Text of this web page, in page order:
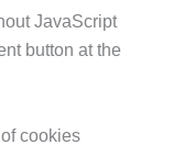
JavaScript
button at the
cookies